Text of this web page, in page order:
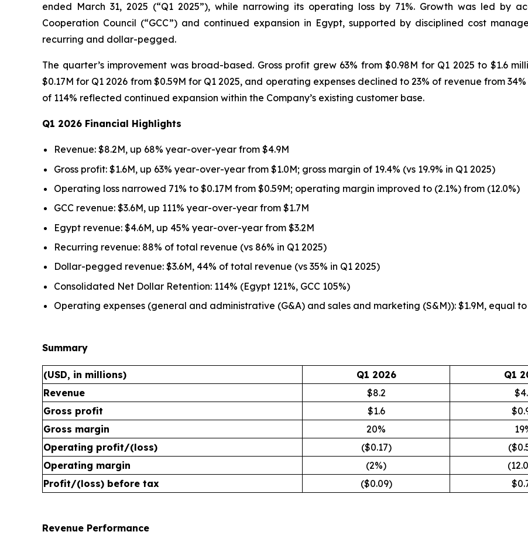
ended March 31, 2025 (“Q1 2025”), while narrowing its operating loss by 71%. Growth was led by
Cooperation Council (“GCC”) and continued expansion in Egypt, supported by disciplined cost
recurring and dollar-pegged.
The quarter’s improvement was broad-based. Gross profit grew 63% from $0.98M for Q1 2025 to $1.6
$0.17M for Q1 2026 from $0.59M for Q1 2025, and operating expenses declined to 23% of revenue from
of 114% reflected continued expansion within the Company’s existing customer base.
Q1 2026 Financial Highlights
Revenue: $8.2M, up 68% year-over-year from $4.9M
Gross profit: $1.6M, up 63% year-over-year from $1.0M; gross margin of 19.4% (vs 19.9% in Q1 2025)
Operating loss narrowed 71% to $0.17M from $0.59M; operating margin improved to (2.1%) from (12.0%)
GCC revenue: $3.6M, up 111% year-over-year from $1.7M
Egypt revenue: $4.6M, up 45% year-over-year from $3.2M
Recurring revenue: 88% of total revenue (vs 86% in Q1 2025)
Dollar-pegged revenue: $3.6M, 44% of total revenue (vs 35% in Q1 2025)
Consolidated Net Dollar Retention: 114% (Egypt 121%, GCC 105%)
Operating expenses (general and administrative (G&A) and sales and marketing (S&M)): $1.9M, equal
Summary
(USD, in millions) Q1 2026 Q1
Revenue
$8.2
Gross profit
$1.6
Gross margin
20%
Operating profit/(loss)
($0.17)
Operating margin
(2%)
Profit/(loss) before tax
($0.09)
Revenue Performance